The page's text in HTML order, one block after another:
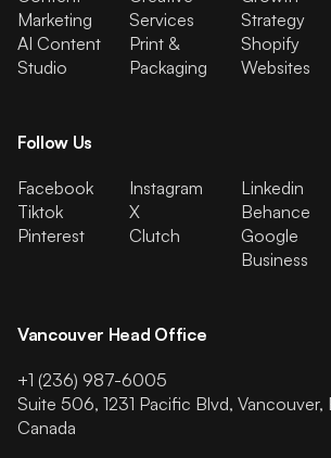
Marketing
Services
Strategy
AI Content
Studio
Print &
Packaging
Shopify
Websites
Follow Us
Facebook Instagram Linkedin
Tiktok
X Behance
Pinterest
Clutch
Google
Business
Vancouver Head Office
+1 (236) 987-6005
Suite 506, 1231 Pacific Blvd,
Canada